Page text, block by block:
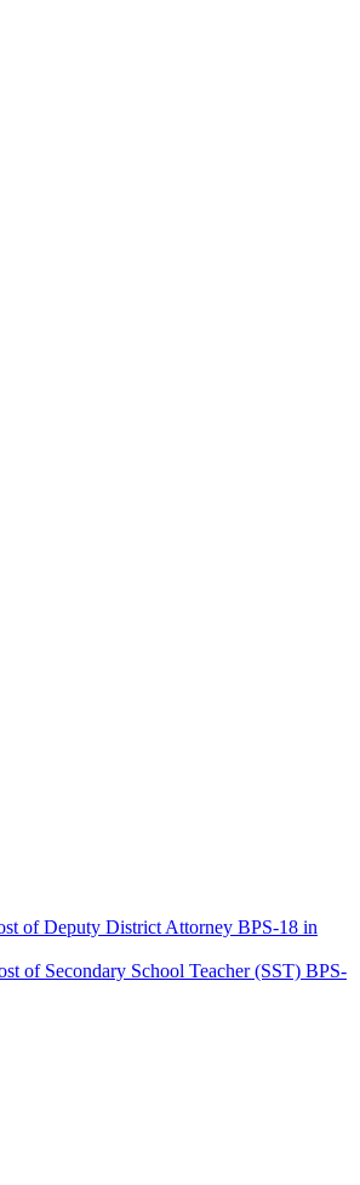
of Deputy District Attorney BPS-18 in
of Secondary School Teacher (SST) BPS-